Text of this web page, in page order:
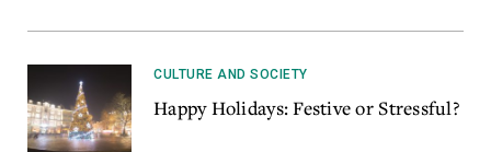
CULTURE AND SOCIETY
Happy Holidays: Festive or Stressful?